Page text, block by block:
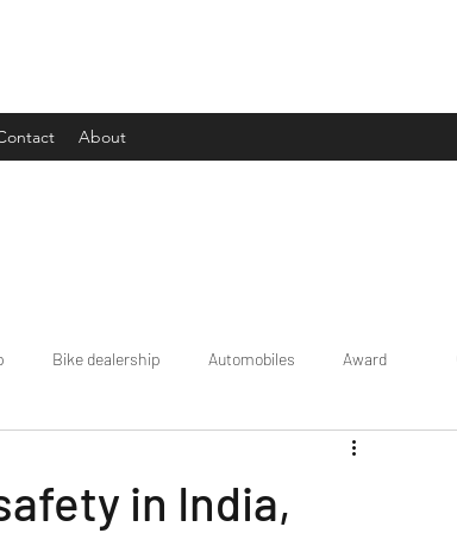
About
Bike dealership Automobiles Award
Car news/announcement
in India,